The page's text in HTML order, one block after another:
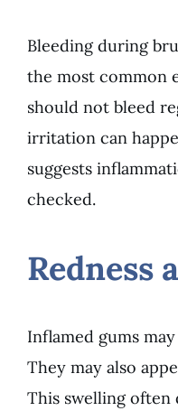
Bleeding during
the most common
should not bleed
irritation can
suggests
checked.
Redness
Inflamed gums
They may also
This swelling often